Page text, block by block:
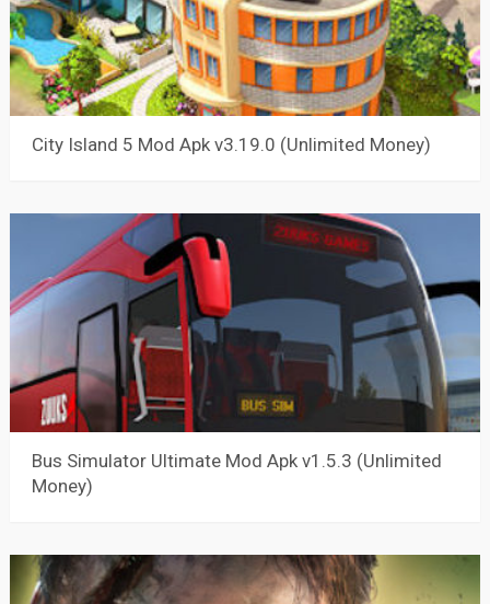
City Island 5 Mod Apk v3.19.0 (Unlimited Money)
Bus Simulator Ultimate Mod Apk v1.5.3 (Unlimited
Money)